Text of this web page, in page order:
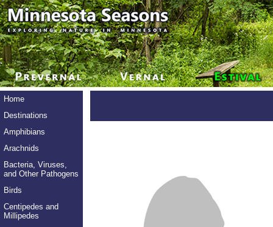
Home
Destinations
Amphibians
Arachnids
Bacteria, Viruses,
and Other Pathogens
Birds
Centipedes and
Millipedes